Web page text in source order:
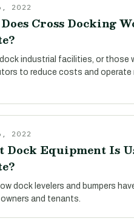
2022
Cross Docking
industrial facilities, or those
to reduce costs and operate
2022
Dock Equipment Is
dock levelers and bumpers
and tenants.